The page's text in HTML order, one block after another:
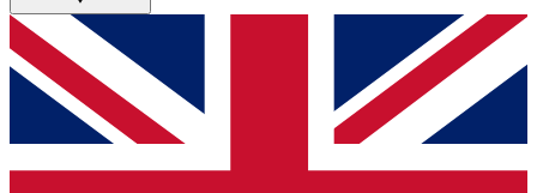
GET CLUB ACCESS QUICK
For the quickest way to join, simply enter your email
below and get access. We will send a confirmation
and sign you up to our newsletter to keep you